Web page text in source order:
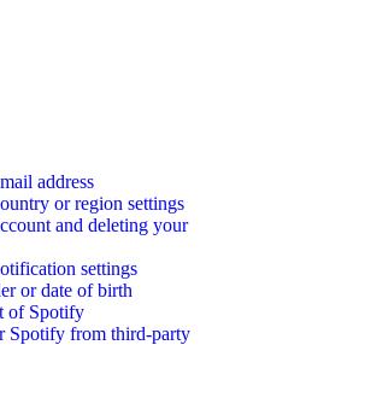
address
or region settings
and deleting your
settings
or date of birth
of Spotify
Spotify from third-party